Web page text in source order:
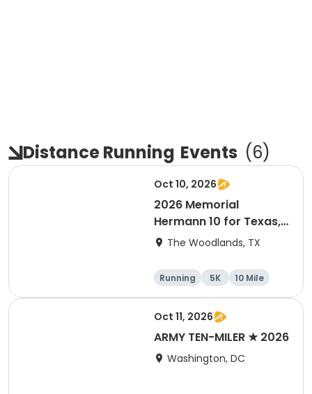
Distance Running Events (6)
Oct 10, 2026
2026 Memorial
Hermann 10 for Texas,
3.1 Armadillo Run (5K)
Run
The Woodlands, TX
Running 5K
10 Mile
1 Mile
Oct 11, 2026
ARMY TEN-MILER ★ 2026
Washington, DC